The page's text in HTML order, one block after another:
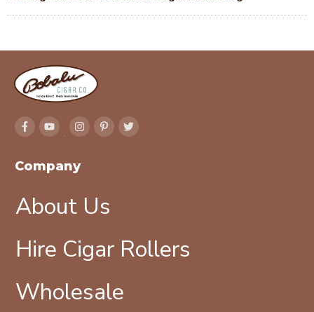
Company
About Us
Hire Cigar Rollers
Wholesale